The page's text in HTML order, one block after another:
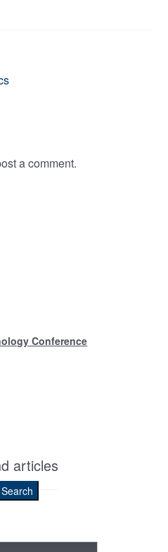
a comment.
Conference
articles